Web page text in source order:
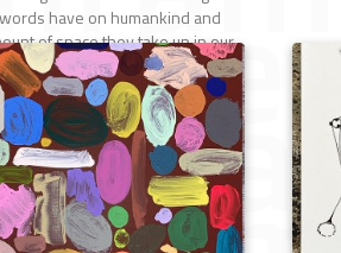
have on humankind and
of space they take up in our
LAUREN HERMANS